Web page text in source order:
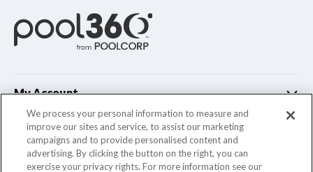
My Account
Customer Support
Company Info
We process your personal information to measure and
improve our sites and service, to assist our marketing
campaigns and to provide personalised content and
advertising. By clicking the button on the right, you can
exercise your privacy rights. For more information see our